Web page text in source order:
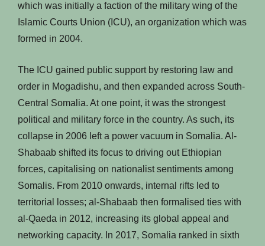
which was initially a faction of the military wing of the
Islamic Courts Union (ICU), an organization which was
formed in 2004.
The ICU gained public support by restoring law and
order in Mogadishu, and then expanded across South-
Central Somalia. At one point, it was the strongest
political and military force in the country. As such, its
collapse in 2006 left a power vacuum in Somalia. Al-
Shabaab shifted its focus to driving out Ethiopian
forces, capitalising on nationalist sentiments among
Somalis. From 2010 onwards, internal rifts led to
territorial losses; al-Shabaab then formalised ties with
al-Qaeda in 2012, increasing its global appeal and
networking capacity. In 2017, Somalia ranked in sixth